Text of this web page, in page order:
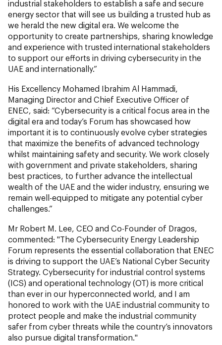
industrial stakeholders to establish a safe and secure
energy sector that will see us building a trusted hub as
we herald the new digital era. We welcome the
opportunity to create partnerships, sharing knowledge
and experience with trusted international stakeholders
to support our efforts in driving cybersecurity in the
UAE and internationally.”
His Excellency Mohamed Ibrahim Al Hammadi,
Managing Director and Chief Executive Officer of
ENEC, said: “Cybersecurity is a critical focus area in the
digital era and today’s Forum has showcased how
important it is to continuously evolve cyber strategies
that maximize the benefits of advanced technology
whilst maintaining safety and security. We work closely
with government and private stakeholders, sharing
best practices, to further advance the intellectual
wealth of the UAE and the wider industry, ensuring we
remain well-equipped to mitigate any potential cyber
challenges.”
Mr Robert M. Lee, CEO and Co-Founder of Dragos,
commented: "The Cybersecurity Energy Leadership
Forum represents the essential collaboration that ENEC
is driving to support the UAE’s National Cyber Security
Strategy. Cybersecurity for industrial control systems
(ICS) and operational technology (OT) is more critical
than ever in our hyperconnected world, and I am
honored to work with the UAE industrial community to
protect people and make the industrial community
safer from cyber threats while the country’s innovators
also pursue digital transformation."